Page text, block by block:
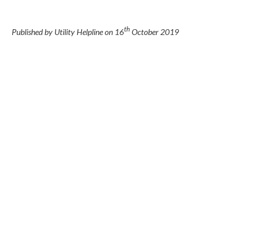
Published by Utility Helpline on 16th October 2019